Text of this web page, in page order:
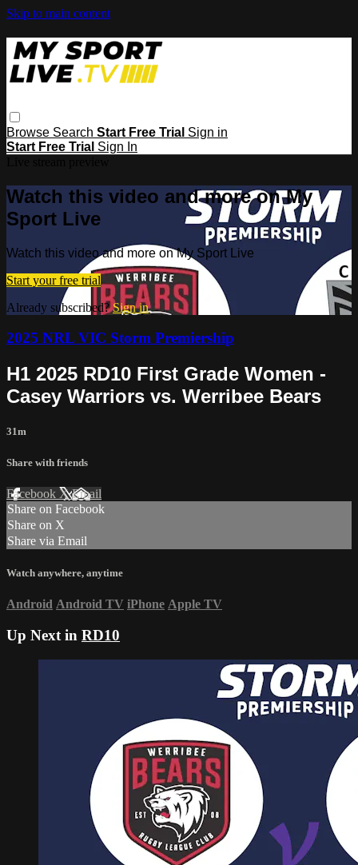
Skip to main content
Browse Search Start Free Trial Sign in
Start Free Trial Sign In
Watch this video and more on My
Sport Live
Watch this video and more on My Sport Live
Start your free trial
Already subscribed?Sign in
2025 NRL VIC Storm Premiership
H1 2025 RD10 First Grade Women -
Casey Warriors vs. Werribee Bears
31m
Share with friends
Facebook XEmail
Share on Facebook
Share on X
Share via Email
Watch anywhere, anytime
Android Android TV iPhone Apple TV
Up Next in RD10